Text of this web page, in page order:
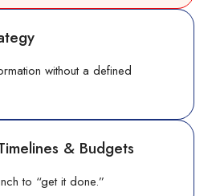
without a defined
& Budgets
to “get it done.”